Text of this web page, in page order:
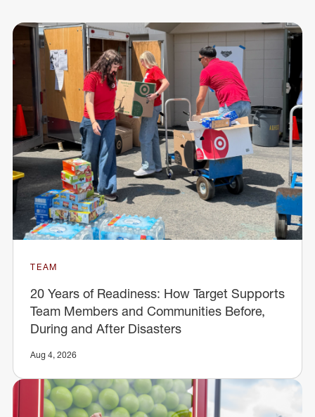
TEAM
20 Years of Readiness: How Target Supports
Team Members and Communities Before,
During and After Disasters
Aug 4, 2026